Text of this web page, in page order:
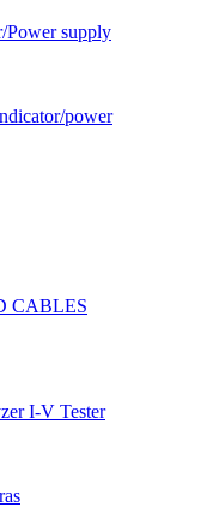
Power supply
power
CABLES
I-V Tester